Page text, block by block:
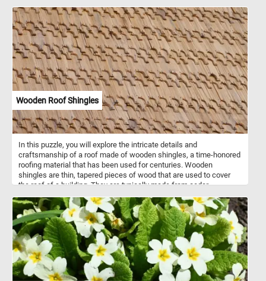
not just being practical; they're making art. Each band, with its own
thickness and width, adds to the lively mix of shapes and colors.
So take a moment, put the pieces back together and lose yourself
in this tangled rainbow. Have fun!
Wooden Roof Shingles
In this puzzle, you will explore the intricate details and
craftsmanship of a roof made of wooden shingles, a time-honored
roofing material that has been used for centuries. Wooden
shingles are thin, tapered pieces of wood that are used to cover
the roof of a building. They are typically made from cedar,
Wooden shingles are often used on historic homes and buildings,
as well as on modern structures that aim to achieve a traditional or
rustic aesthetic. As you work on this online puzzle, take a moment
to appreciate the skill and craftsmanship that goes into creating a
roof made of wooden shingles. From the careful selection of the
wood to the precise shaping and installation of each shingle, it is a
testament to the enduring beauty and durability of this traditional
roofing material.